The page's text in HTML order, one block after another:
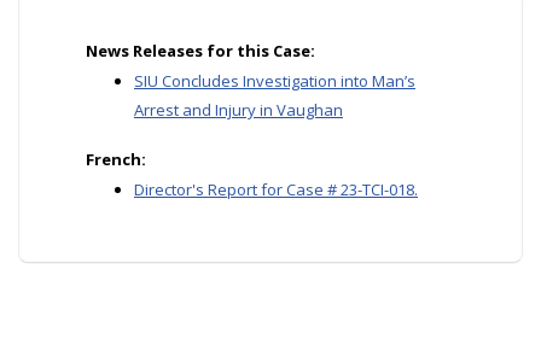
News Releases for this Case:
SIU Concludes Investigation into Man’s
Arrest and Injury in Vaughan
French:
Director's Report for Case # 23-TCI-018.